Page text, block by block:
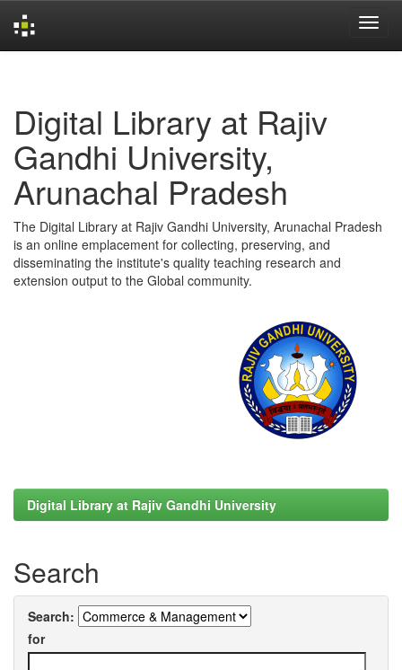
Digital Library at Rajiv
Gandhi University,
Arunachal Pradesh
The Digital Library at Rajiv Gandhi University, Arunachal Pradesh
is an online emplacement for collecting, preserving, and
disseminating the institute's quality teaching research and
extension output to the Global community.
Digital Library at Rajiv Gandhi University
Search
Search:
for